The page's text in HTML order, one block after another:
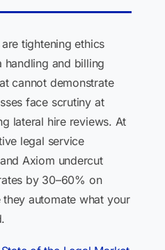
tightening ethics
handling and billing
cannot demonstrate
face scrutiny at
lateral hire reviews. At
legal service
Axiom undercut
by 30–60% on
automate what your